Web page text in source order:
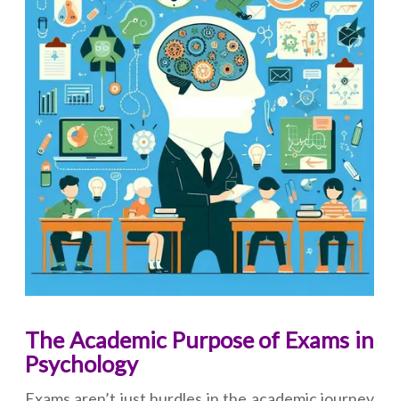
The Academic Purpose of Exams in
Psychology